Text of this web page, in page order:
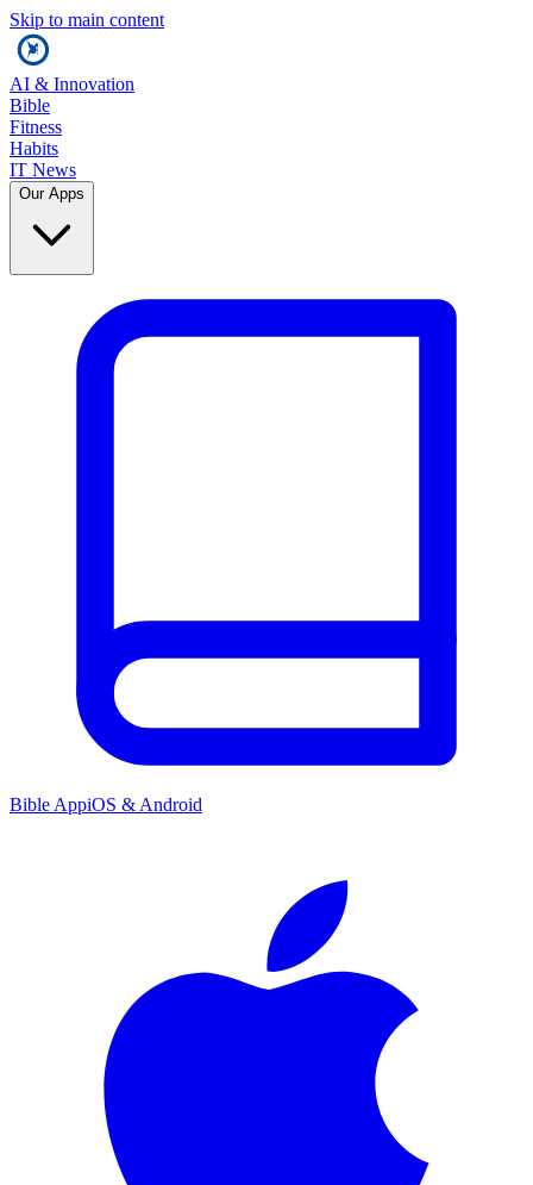
Skip to main content
AI & Innovation
Bible
Fitness
Habits
IT News
Our Apps
Bible AppiOS & Android